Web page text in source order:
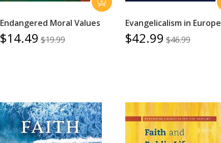
Endangered Moral Values
$14.49 $19.99
Evangelicalism in Europe
$42.99 $46.99